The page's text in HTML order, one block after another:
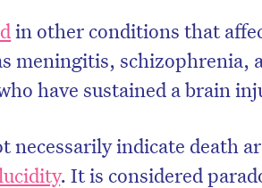
in other conditions that
meningitis, schizophrenia,
have sustained a brain
indicate death
. It is considered